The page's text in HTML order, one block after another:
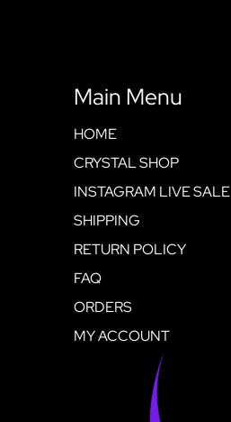
Main Menu
HOME
CRYSTAL SHOP
INSTAGRAM LIVE SALE
SHIPPING
RETURN POLICY
FAQ
ORDERS
MY ACCOUNT